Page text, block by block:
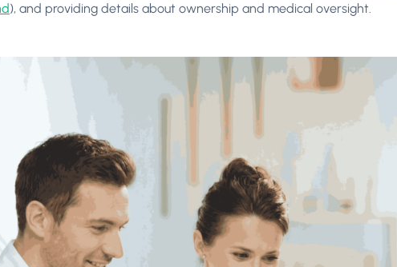
), and providing details about ownership and medical oversight.